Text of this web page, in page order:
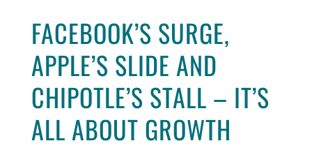
FACEBOOK’S SURGE,
APPLE’S SLIDE AND
CHIPOTLE’S STALL – IT’S
ALL ABOUT GROWTH